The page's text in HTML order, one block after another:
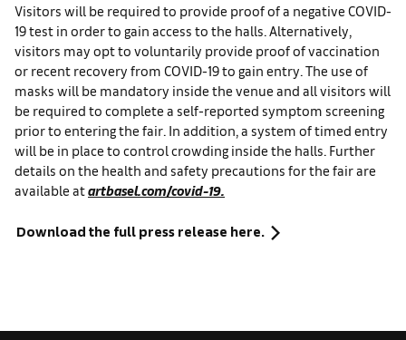
Visitors will be required to provide proof of a negative COVID-
19 test in order to gain access to the halls. Alternatively,
visitors may opt to voluntarily provide proof of vaccination
or recent recovery from COVID-19 to gain entry. The use of
masks will be mandatory inside the venue and all visitors will
be required to complete a self-reported symptom screening
prior to entering the fair. In addition, a system of timed entry
will be in place to control crowding inside the halls. Further
details on the health and safety precautions for the fair are
available atartbasel.com/covid-19.
Download the full press release here.